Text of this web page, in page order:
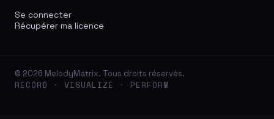
Se connecter
Récupérer ma licence
© 2026 MelodyMatrix. Tous droits réservés.
RECORD · VISUALIZE · PERFORM